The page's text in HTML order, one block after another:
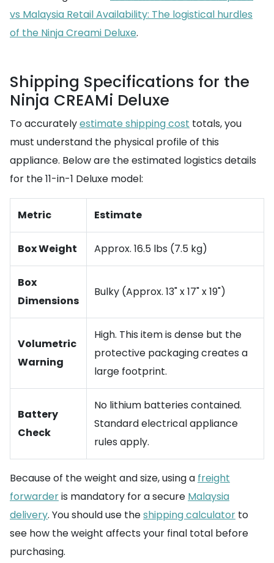
vs Malaysia Retail Availability: The logistical hurdles
of the Ninja Creami Deluxe.
Shipping Specifications for the
Ninja CREAMi Deluxe
To accuratelyestimate shipping cost totals, you
must understand the physical profile of this
appliance. Below are the estimated logistics details
for the 11-in-1 Deluxe model:
Metric Estimate
Box Weight Approx. 16.5 lbs (7.5 kg)
Box
Dimensions
Bulky (Approx. 13" x 17" x 19")
Volumetric
Warning
High. This item is dense but the
protective packaging creates a
large footprint.
Battery
Check
No lithium batteries contained.
Standard electrical appliance
rules apply.
Because of the weight and size, using a freight
forwarderis mandatory for a secure Malaysia
delivery. You should use theshipping calculator to
see how the weight affects your final total before
purchasing.